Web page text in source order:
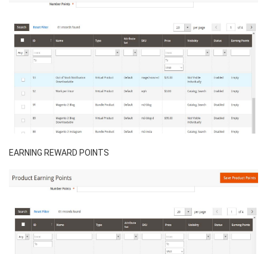
EARNING REWARD POINTS